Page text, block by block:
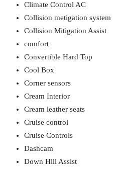
Climate Control AC
Collision metigation system
Collision Mitigation Assist
comfort
Convertible Hard Top
Cool Box
Corner sensors
Cream Interior
Cream leather seats
Cruise control
Cruise Controls
Dashcam
Down Hill Assist